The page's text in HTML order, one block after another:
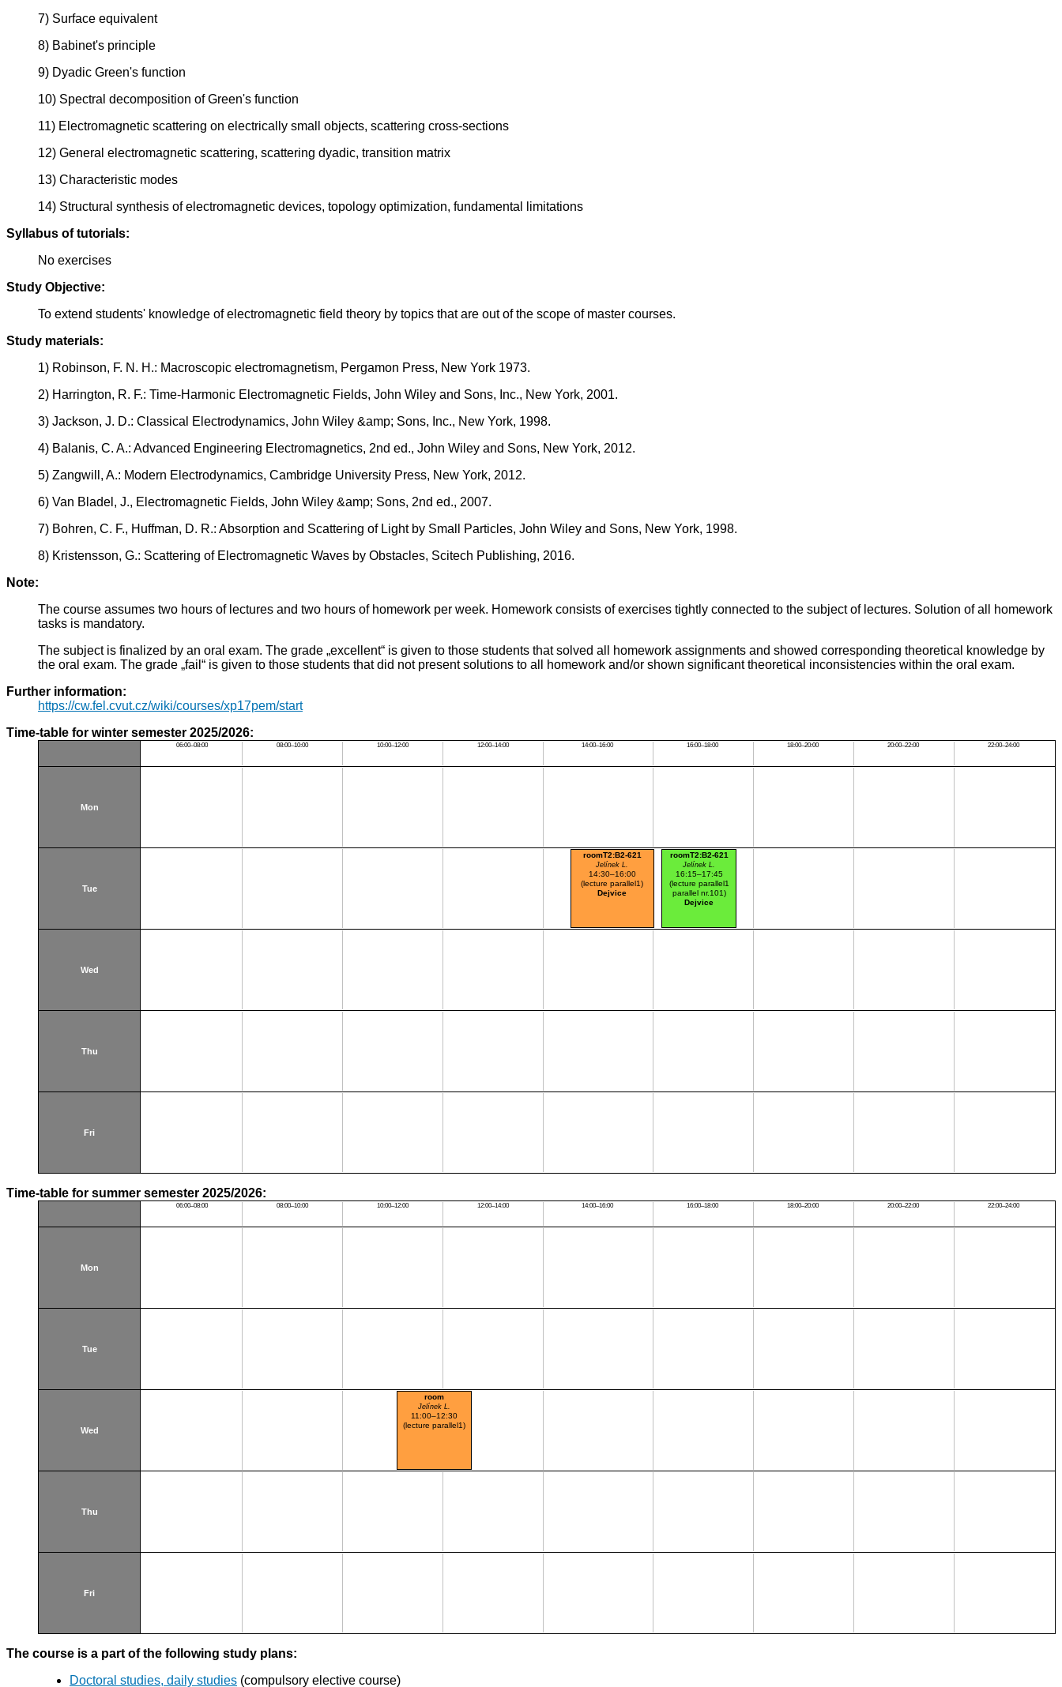
7) Surface equivalent
8) Babinet's principle
9) Dyadic Green's function
10) Spectral decomposition of Green's function
11) Electromagnetic scattering on electrically small objects, scattering cross-sections
12) General electromagnetic scattering, scattering dyadic, transition matrix
13) Characteristic modes
14) Structural synthesis of electromagnetic devices, topology optimization, fundamental limitations
Syllabus of tutorials:
No exercises
Study Objective:
To extend students' knowledge of electromagnetic field theory by topics that are out of the scope of master courses.
Study materials:
1) Robinson, F. N. H.: Macroscopic electromagnetism, Pergamon Press, New York 1973.
2) Harrington, R. F.: Time-Harmonic Electromagnetic Fields, John Wiley and Sons, Inc., New York, 2001.
3) Jackson, J. D.: Classical Electrodynamics, John Wiley &amp; Sons, Inc., New York, 1998.
4) Balanis, C. A.: Advanced Engineering Electromagnetics, 2nd ed., John Wiley and Sons, New York, 2012.
5) Zangwill, A.: Modern Electrodynamics, Cambridge University Press, New York, 2012.
6) Van Bladel, J., Electromagnetic Fields, John Wiley &amp; Sons, 2nd ed., 2007.
7) Bohren, C. F., Huffman, D. R.: Absorption and Scattering of Light by Small Particles, John Wiley and Sons, New York, 1998.
8) Kristensson, G.: Scattering of Electromagnetic Waves by Obstacles, Scitech Publishing, 2016.
Note:
The course assumes two hours of lectures and two hours of homework per week. Homework consists of exercises tightly connected to the subject of lectures. Solution of all homework
tasks is mandatory.
The subject is finalized by an oral exam. The grade „excellent“ is given to those students that solved all homework assignments and showed corresponding theoretical knowledge by
the oral exam. The grade „fail“ is given to those students that did not present solutions to all homework and/or shown significant theoretical inconsistencies within the oral exam.
Further information:
https://cw.fel.cvut.cz/wiki/courses/xp17pem/start
Time-table for winter semester 2025/2026:
06:00–08:00 08:00–10:00 10:00–12:00 12:00–14:00 14:00–16:00 16:00–18:00 18:00–20:00 20:00–22:00 22:00–24:00
Mon
Tue
roomT2:B2-621
Jelínek L.
14:30–16:00
(lecture parallel1)
Dejvice
roomT2:B2-621
Jelínek L.
16:15–17:45
(lecture parallel1
parallel nr.101)
Dejvice
Wed
Thu
Fri
Time-table for summer semester 2025/2026:
06:00–08:00 08:00–10:00 10:00–12:00 12:00–14:00 14:00–16:00 16:00–18:00 18:00–20:00 20:00–22:00 22:00–24:00
Mon
Tue
Wed
room
Jelínek L.
11:00–12:30
(lecture parallel1)
Thu
Fri
The course is a part of the following study plans:
Doctoral studies, daily studies (compulsory elective course)